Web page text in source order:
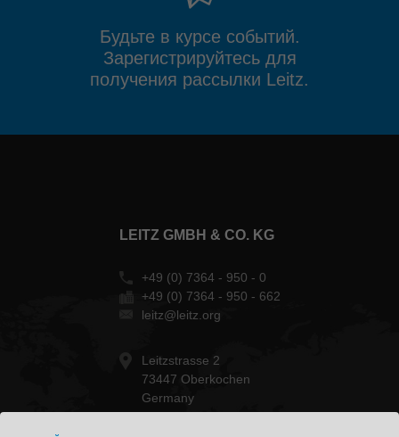
Будьте в курсе событий.
Зарегистрируйтесь для
получения рассылки Leitz.
LEITZ GMBH & CO. KG
+49 (0) 7364 - 950 - 0
+49 (0) 7364 - 950 - 662
leitz@leitz.org
Leitzstrasse 2
73447 Oberkochen
Germany